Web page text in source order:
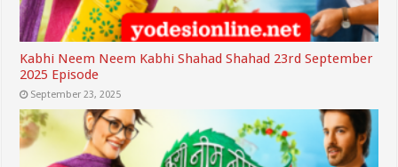
Kabhi Neem Neem Kabhi Shahad Shahad 23rd September
2025 Episode
September 23, 2025